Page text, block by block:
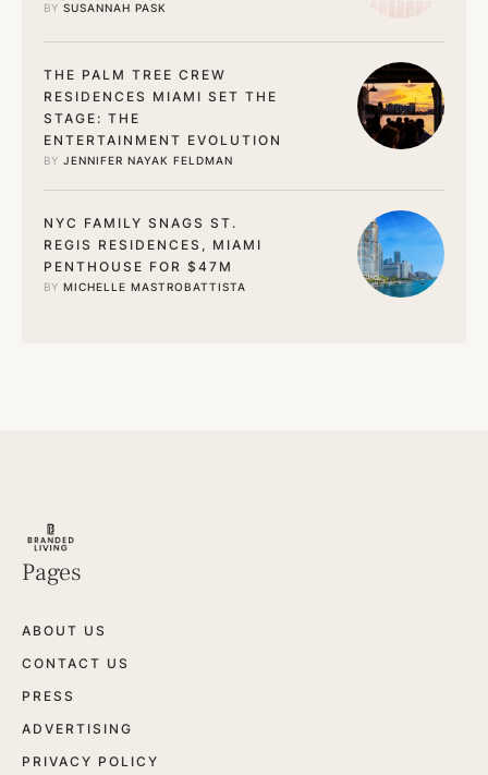
BY SUSANNAH PASK
THE PALM TREE CREW
RESIDENCES MIAMI SET THE
STAGE: THE
ENTERTAINMENT EVOLUTION
BY JENNIFER NAYAK FELDMAN
NYC FAMILY SNAGS ST.
REGIS RESIDENCES, MIAMI
PENTHOUSE FOR $47M
BY MICHELLE MASTROBATTISTA
Pages
ABOUT US
CONTACT US
PRESS
ADVERTISING
PRIVACY POLICY